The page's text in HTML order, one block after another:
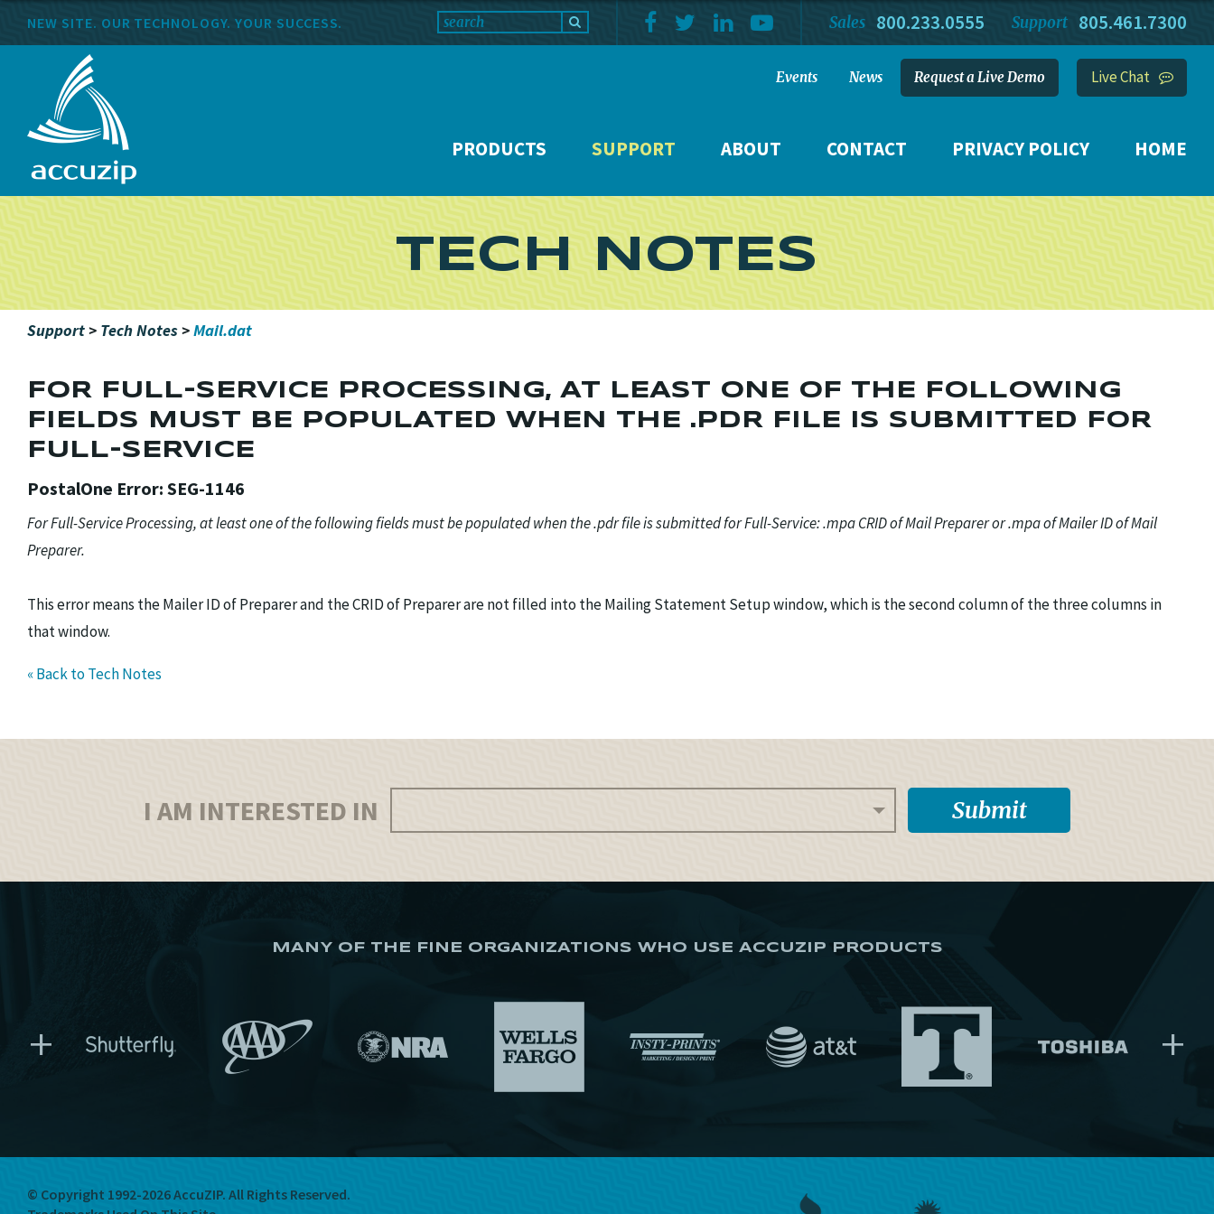
Support 805.461.7300
Sales 800.233.0555
NEW SITE. OUR TECHNOLOGY. YOUR SUCCESS.
PRODUCTS SUPPORT ABOUT CONTACT PRIVACY POLICY HOME
Events News Request a Live Demo Live Chat
TECH NOTES
Support> Tech Notes>Mail.dat
FOR FULL-SERVICE PROCESSING, AT LEAST ONE OF THE FOLLOWING
FIELDS MUST BE POPULATED WHEN THE .PDR FILE IS SUBMITTED FOR
FULL-SERVICE
PostalOne Error: SEG-1146
For Full-Service Processing, at least one of the following fields must be populated when the .pdr file is submitted for Full-Service: .mpa CRID of Mail Preparer or .mpa of Mailer ID of Mail
Preparer.
This error means the Mailer ID of Preparer and the CRID of Preparer are not filled into the Mailing Statement Setup window, which is the second column of the three columns in
that window.
« Back to Tech Notes
I AM INTERESTED IN
MANY OF THE FINE ORGANIZATIONS WHO USE ACCUZIP PRODUCTS
+ +
© Copyright 1992-2026 AccuZIP. All Rights Reserved.